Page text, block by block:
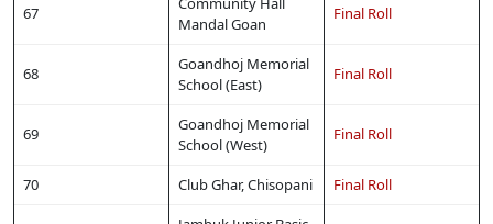
67
Mandal Goan
Final Roll
68
Goandhoj Memorial
School (East)
Final Roll
69
Goandhoj Memorial
School (West)
Final Roll
70 Club Ghar, Chisopani Final Roll